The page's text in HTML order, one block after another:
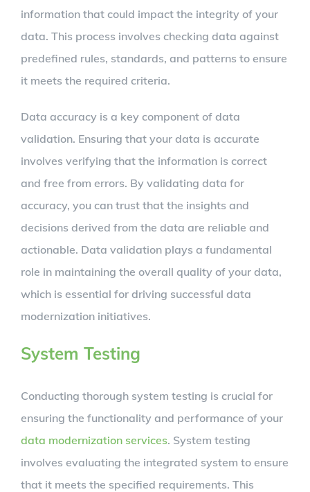
information that could impact the integrity of your
data. This process involves checking data against
predefined rules, standards, and patterns to ensure
it meets the required criteria.
Data accuracy is a key component of data
validation. Ensuring that your data is accurate
involves verifying that the information is correct
and free from errors. By validating data for
accuracy, you can trust that the insights and
decisions derived from the data are reliable and
actionable. Data validation plays a fundamental
role in maintaining the overall quality of your data,
which is essential for driving successful data
modernization initiatives.
System Testing
Conducting thorough system testing is crucial for
ensuring the functionality and performance of your
data modernization services. System testing
involves evaluating the integrated system to ensure
that it meets the specified requirements. This